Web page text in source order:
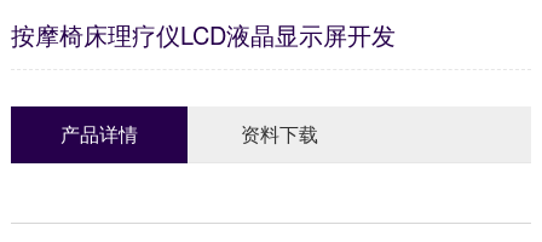
按摩椅床理疗仪LCD液晶显示屏开发
产品详情 资料下载